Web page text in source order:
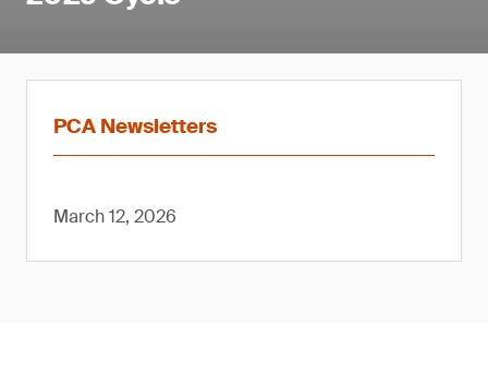
PCA Newsletters
March 12, 2026